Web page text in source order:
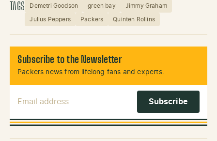
TAGS Demetri Goodson green bay Jimmy Graham
Julius Peppers Packers Quinten Rollins
Subscribe to the Newsletter
Packers news from lifelong fans and experts.